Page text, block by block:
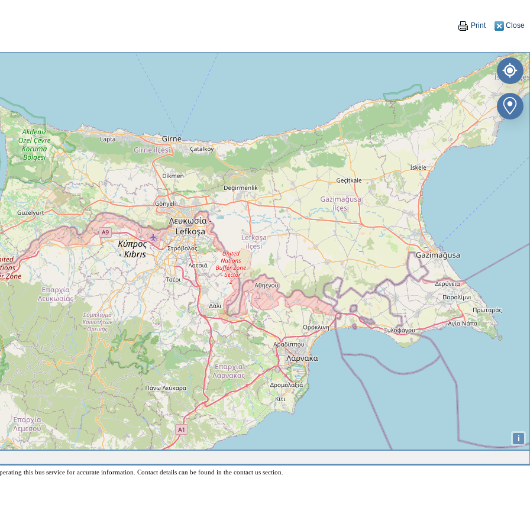
Print Close
i
this bus service for accurate information. Contact details can be found in the contact us section.